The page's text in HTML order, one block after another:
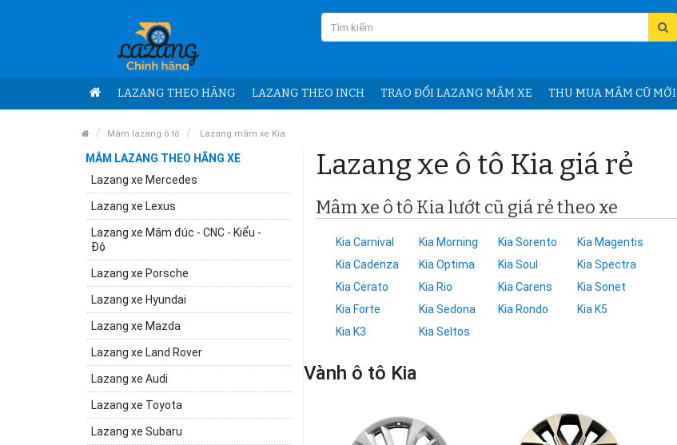
LAZANG THEO HÃNG LAZANG THEO INCH TRAO ĐỔI LAZANG MÂM XE THU MUA MÂM CŨ MỚI
Mâm lazang ô tô Lazang mâm xe Kia
MÂM LAZANG THEO HÃNG XE
Lazang xe Mercedes
Lazang xe Lexus
Lazang xe Mâm đúc - CNC - Kiểu -
Độ
Lazang xe Porsche
Lazang xe Hyundai
Lazang xe Mazda
Lazang xe Land Rover
Lazang xe Audi
Lazang xe Toyota
Lazang xe Subaru
Lazang xe ô tô Kia giá rẻ
Mâm xe ô tô Kia lướt cũ giá rẻ theo xe
Kia Carnival Kia Morning Kia Sorento
Kia Magentis
Kia Cadenza
Kia Optima Kia Soul
Kia Spectra
Kia Cerato
Kia Rio Kia Carens
Kia Sonet
Kia Forte
Kia Sedona Kia Rondo
Kia K5
Kia K3
Kia Seltos
Vành ô tô Kia